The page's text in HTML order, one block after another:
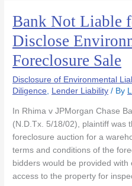
Bank Not Liable
Disclose
Foreclosure Sale
Disclosure of Environmental
Diligence
Lender Liability / By
In Rhima v JPMorgan Chase
(N.D.Tx. 5/18/02), plaintiff was
foreclosure auction for a
terms and conditions of the
bidders would be provided
access to the property for
Bank
Not
Liable
for
Failing
To
Disclose
Environmental
Issues
At
Foreclosure
Sale